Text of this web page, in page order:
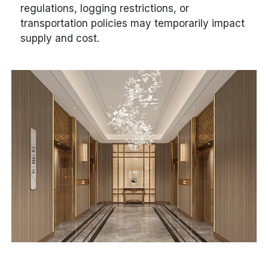
regulations, logging restrictions, or
transportation policies may temporarily impact
supply and cost.